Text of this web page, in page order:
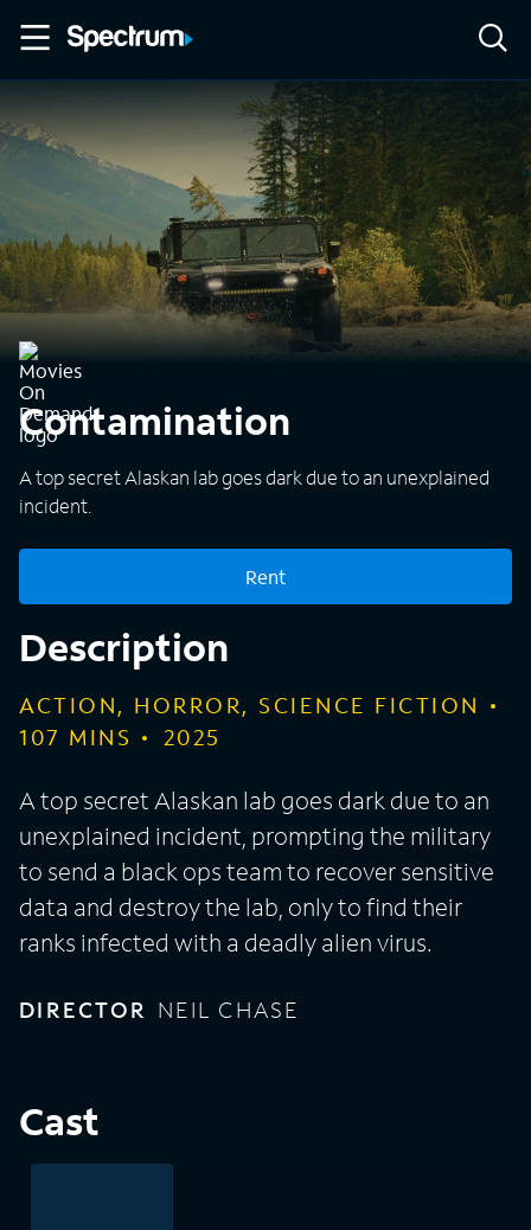
Contamination
A top secret Alaskan lab goes dark due to an unexplained
incident.
Rent
Description
ACTION, HORROR, SCIENCE FICTION
107 MINS 2025
A top secret Alaskan lab goes dark due to an
unexplained incident, prompting the military
to send a black ops team to recover sensitive
data and destroy the lab, only to find their
ranks infected with a deadly alien virus.
DIRECTOR NEIL CHASE
Cast